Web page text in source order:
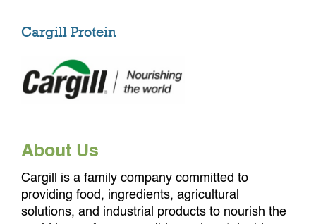
Cargill Protein
About Us
Cargill is a family company committed to
providing food, ingredients, agricultural
solutions, and industrial products to nourish the